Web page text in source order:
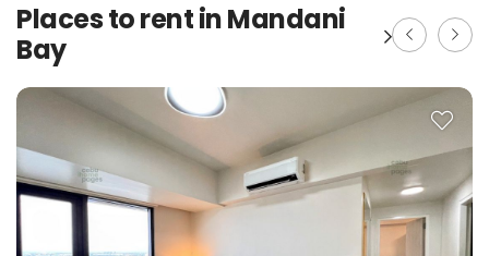
Places to rent in Mandani
Bay